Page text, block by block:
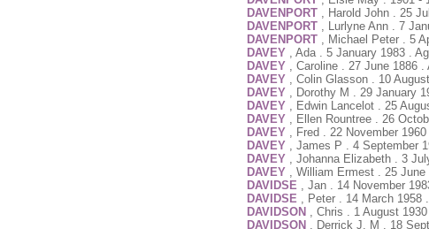
DAVENPORT
, Harold John . 25
DAVENPORT
, Lurlyne Ann . 7
DAVENPORT
, Michael Peter . 5
DAVEY
, Ada . 5 January 1983 .
DAVEY
, Caroline . 27 June 1886
DAVEY
, Colin Glasson . 10
DAVEY
, Dorothy M . 29 January
DAVEY
, Edwin Lancelot . 25
DAVEY
, Ellen Rountree . 26
DAVEY
, Fred . 22 November
DAVEY
, James P . 4 September
DAVEY
, Johanna Elizabeth . 3
DAVEY
, William Ermest . 25
DAVIDSE
, Jan . 14 November
DAVIDSE
, Peter . 14 March 1958
DAVIDSON
, Chris . 1 August
DAVIDSON
, Derrick J. M . 18